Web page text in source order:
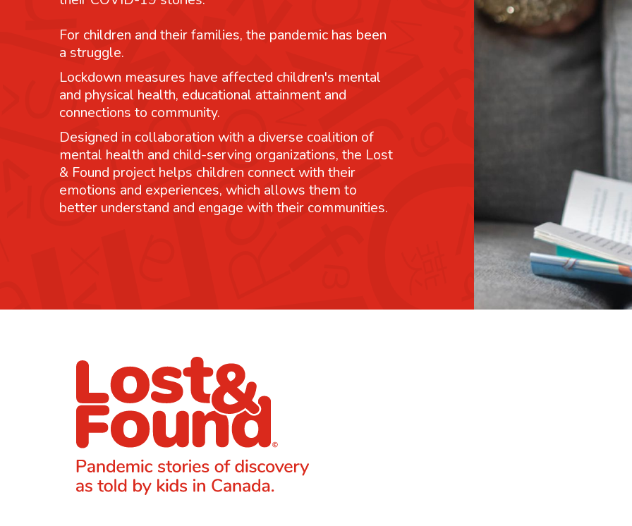
For children and their families, the pandemic has been
a struggle.
Lockdown measures have affected children's mental
and physical health, educational attainment and
connections to community.
Designed in collaboration with a diverse coalition of
mental health and child-serving organizations, the Lost
& Found project helps children connect with their
emotions and experiences, which allows them to
better understand and engage with their communities.